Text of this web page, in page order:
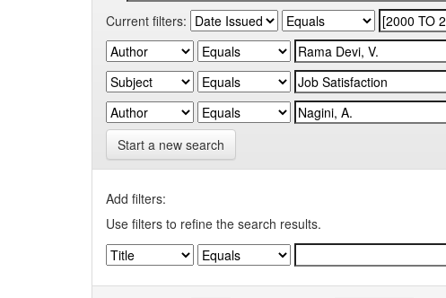
Current filters:
Start a new search
Add filters:
Use filters to refine the search results.